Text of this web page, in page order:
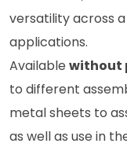
versatility across
applications.
Available without
to different
metal sheets to
as well as use in